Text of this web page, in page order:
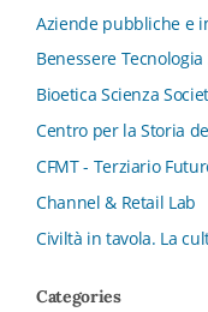
Aziende pubbliche e
Benessere
Bioetica Scienza
Centro per la Storia
CFMT - Terziario
Channel & Retail Lab
Civiltà in tavola. La
Collana del
Categories